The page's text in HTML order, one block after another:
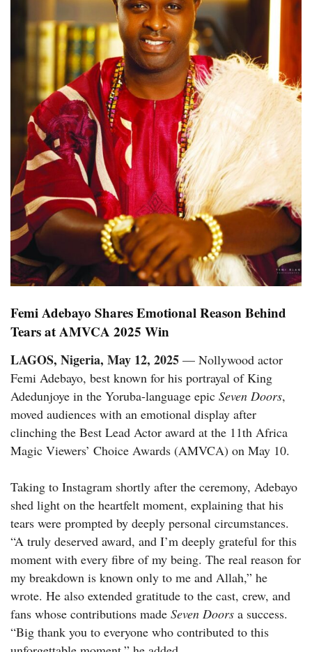
Femi Adebayo Shares Emotional Reason Behind
Tears at AMVCA 2025 Win
LAGOS, Nigeria, May 12, 2025 — Nollywood actor
Femi Adebayo, best known for his portrayal of King
Adedunjoye in the Yoruba-language epic Seven Doors,
moved audiences with an emotional display after
clinching the Best Lead Actor award at the 11th Africa
Magic Viewers’ Choice Awards (AMVCA) on May 10.
Taking to Instagram shortly after the ceremony, Adebayo
shed light on the heartfelt moment, explaining that his
tears were prompted by deeply personal circumstances.
“A truly deserved award, and I’m deeply grateful for this
moment with every fibre of my being. The real reason for
my breakdown is known only to me and Allah,” he
wrote. He also extended gratitude to the cast, crew, and
fans whose contributions made Seven Doors a success.
“Big thank you to everyone who contributed to this